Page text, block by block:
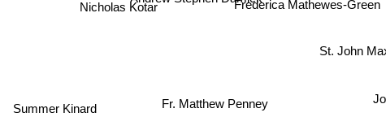
Frederica Mathewes-Green
St. John
Fr. Matthew Penney
Summer Kinard
Nicholas Kotar